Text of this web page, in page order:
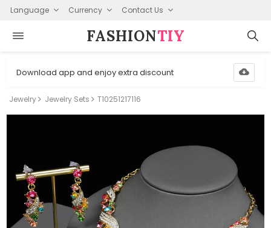
Language Currency Contact Us
FASHION⁠TIY
Download app and enjoy extra discount
Jewelry Jewelry Sets T10251217116